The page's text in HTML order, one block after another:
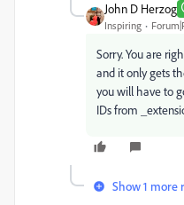
John D Herzog
Inspiring
Sorry. You are
and it only gets
you will have to
IDs from
Show 1 more